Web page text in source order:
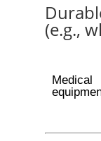
(e.g.,
Medical